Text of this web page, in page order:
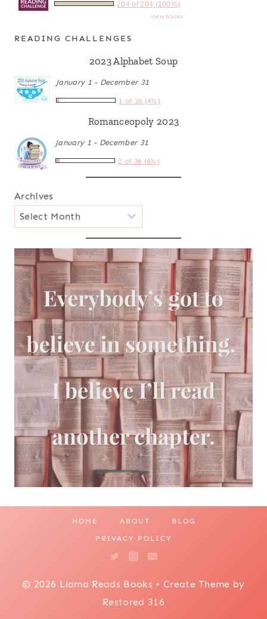
204 of 204 (100%)
view books
READING CHALLENGES
2023 Alphabet Soup
January 1 - December 31
1 of 26 (4%)
Romanceopoly 2023
January 1 - December 31
2 of 36 (6%)
Archives
HOME ABOUT BLOG
PRIVACY POLICY
© 2026 Llama Reads Books • Create Theme by
Restored 316